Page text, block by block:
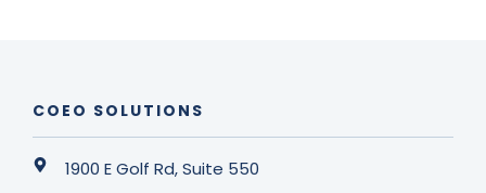
COEO SOLUTIONS
1900 E Golf Rd, Suite 550